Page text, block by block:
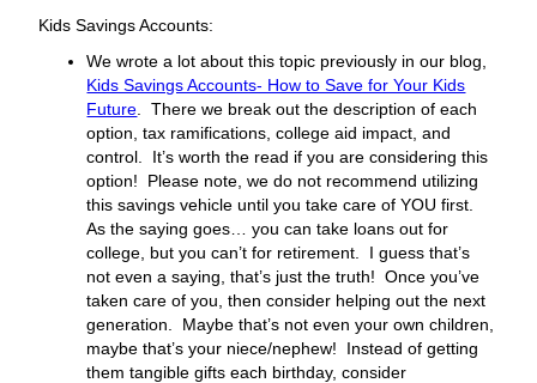
Kids Savings Accounts:
We wrote a lot about this topic previously in our blog,
Kids Savings Accounts- How to Save for Your Kids
Future. There we break out the description of each
option, tax ramifications, college aid impact, and
control. It’s worth the read if you are considering this
option! Please note, we do not recommend utilizing
this savings vehicle until you take care of YOU first.
As the saying goes… you can take loans out for
college, but you can’t for retirement. I guess that’s
not even a saying, that’s just the truth! Once you’ve
taken care of you, then consider helping out the next
generation. Maybe that’s not even your own children,
maybe that’s your niece/nephew! Instead of getting
them tangible gifts each birthday, consider